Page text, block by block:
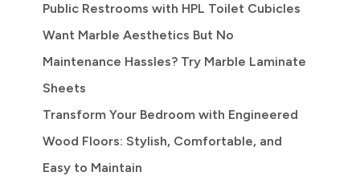
Public Restrooms with HPL Toilet Cubicles
Want Marble Aesthetics But No
Maintenance Hassles? Try Marble Laminate
Sheets
Transform Your Bedroom with Engineered
Wood Floors: Stylish, Comfortable, and
Easy to Maintain